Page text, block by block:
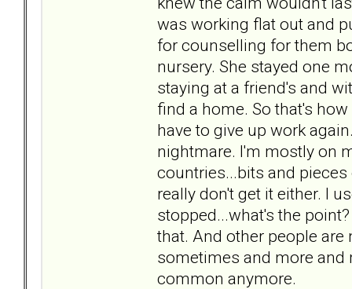
was working flat out and
for counselling for them
nursery. She stayed one
staying at a friend's and
find a home. So that's
have to give up work
nightmare. I'm mostly on
countries...bits and
really don't get it either. I
stopped...what's the
that. And other people
sometimes and more and
common anymore.